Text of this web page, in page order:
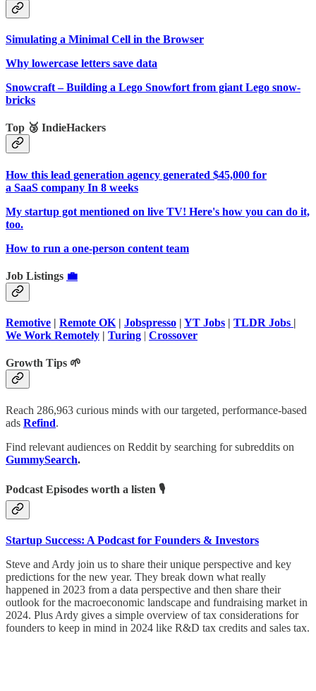
Simulating a Minimal Cell in the Browser
Why lowercase letters save data
Snowcraft – Building a Lego Snowfort from giant Lego snow-
bricks
Top 🥉 IndieHackers
How this lead generation agency generated $45,000 for
a SaaS company In 8 weeks
My startup got mentioned on live TV! Here's how you can do it,
too.
How to run a one-person content team
Job Listings 💼
Remotive | Remote OK | Jobspresso | YT Jobs | TLDR Jobs |
We Work Remotely | Turing | Crossover
Growth Tips 🌱
Reach 286,963 curious minds with our targeted, performance-based
ads Refind.
Find relevant audiences on Reddit by searching for subreddits on
GummySearch.
Podcast Episodes worth a listen 🎙
Startup Success: A Podcast for Founders & Investors
Steve and Ardy join us to share their unique perspective and key
predictions for the new year. They break down what really
happened in 2023 from a data perspective and then share their
outlook for the macroeconomic landscape and fundraising market in
2024. Plus Ardy gives a simple overview of tax considerations for
founders to keep in mind in 2024 like R&D tax credits and sales tax.